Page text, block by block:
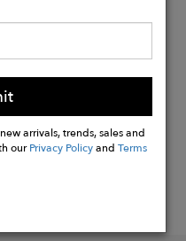
arrivals, trends, sales and
ourPrivacy PolicyandTerms